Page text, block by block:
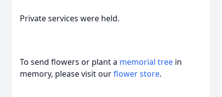
Private services were held.
To send flowers or plant a memorial tree in
memory, please visit ourflower store.